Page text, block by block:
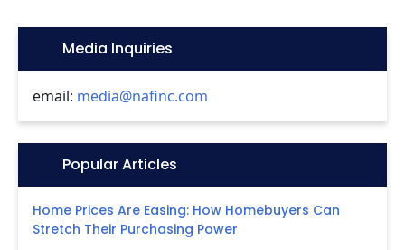
Icon:Media Inquiries
email: media@nafinc.com
Icon:Popular Articles
Home Prices Are Easing: How Homebuyers Can
Stretch Their Purchasing Power